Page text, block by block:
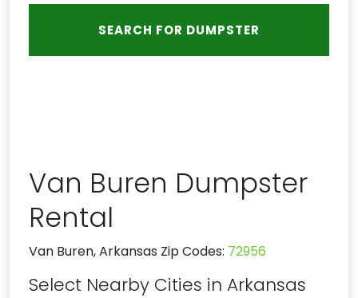
Van Buren Dumpster
Rental
Van Buren, Arkansas Zip Codes: 72956
Select Nearby Cities in Arkansas